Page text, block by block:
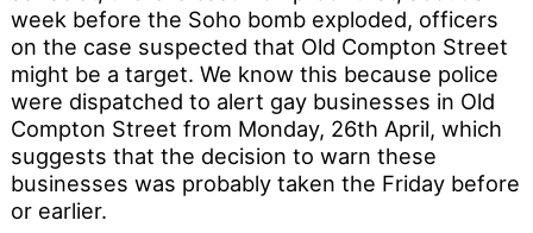
week before the Soho bomb exploded, officers
on the case suspected that Old Compton Street
might be a target. We know this because police
were dispatched to alert gay businesses in Old
Compton Street from Monday, 26th April, which
suggests that the decision to warn these
businesses was probably taken the Friday before
or earlier.